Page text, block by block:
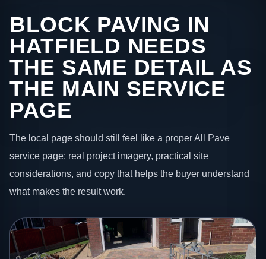
BLOCK PAVING IN
HATFIELD NEEDS
THE SAME DETAIL AS
THE MAIN SERVICE
PAGE
The local page should still feel like a proper All Pave
service page: real project imagery, practical site
considerations, and copy that helps the buyer understand
what makes the result work.